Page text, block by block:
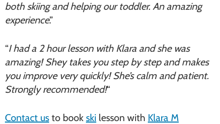
both skiing and helping our toddler. An amazing
experience.”
“I had a 2 hour lesson with Klara and she was
amazing! Shey takes you step by step and makes
you improve very quickly! She’s calm and patient.
Strongly recommended!“
Contact us to book ski lesson with Klara M